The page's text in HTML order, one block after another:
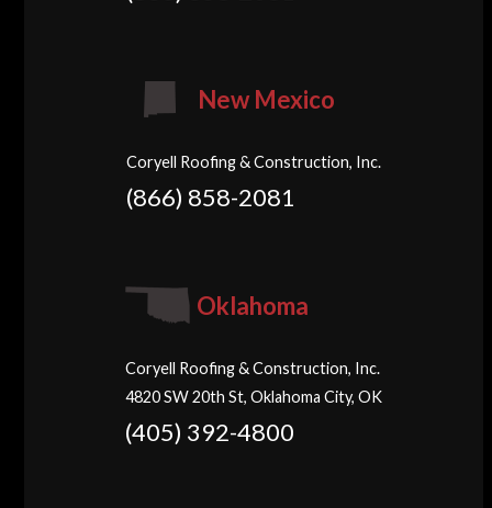
New Mexico
Coryell Roofing & Construction, Inc.
(866) 858-2081
Oklahoma
Coryell Roofing & Construction, Inc.
4820 SW 20th St, Oklahoma City, OK
(405) 392-4800